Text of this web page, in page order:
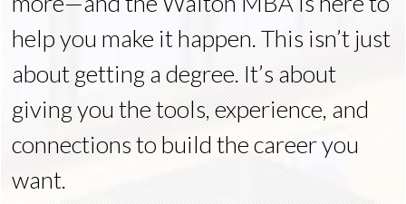
help you make it happen. This isn’t just
about getting a degree. It’s about
giving you the tools, experience, and
connections to build the career you
want.